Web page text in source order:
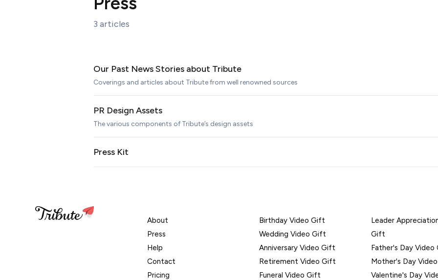
3 articles
Our Past News Stories about Tribute
Coverings and articles about Tribute from well renowned sources
PR Design Assets
The various components of Tribute’s design assets
Press Kit
About
Press
Help
Contact
Pricing
Birthday Video Gift
Wedding Video Gift
Anniversary Video Gift
Retirement Video Gift
Funeral Video Gift
Leader
Gift
Father's Day Video
Mother's Day
Valentine's Day